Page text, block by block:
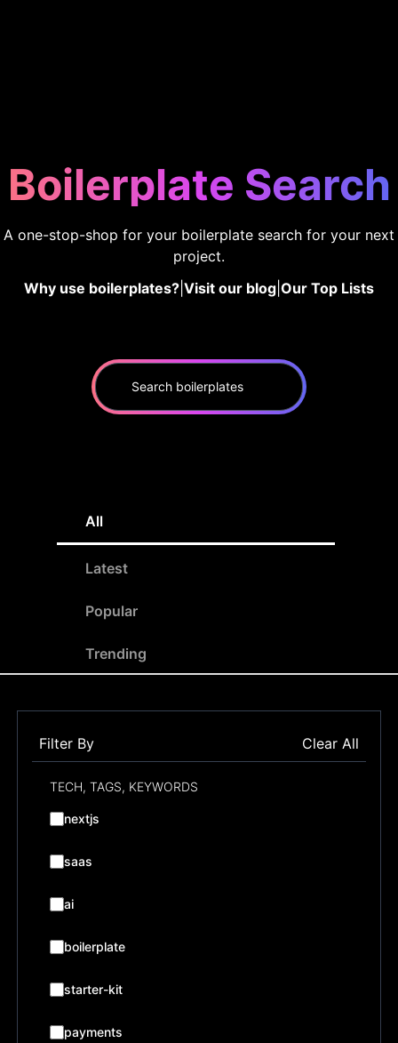
Boilerplate Search
A one-stop-shop for your boilerplate search for your next
project.
Why use boilerplates? Visit our blog Our Top Lists
All
Latest
Popular
Trending
Filter By Clear All
TECH, TAGS, KEYWORDS
nextjs
saas
ai
boilerplate
starter-kit
payments